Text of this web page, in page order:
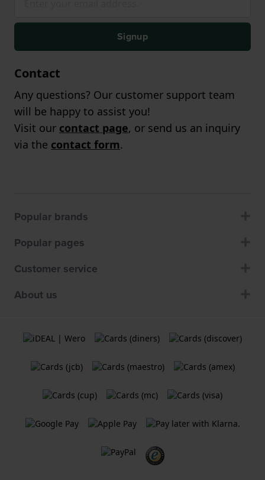
Signup
Contact
Any questions? Our customer support team
will be happy to assist you!
Visit our contact page, or send us an inquiry
via the contact form.
Popular brands
Popular pages
Customer service
About us